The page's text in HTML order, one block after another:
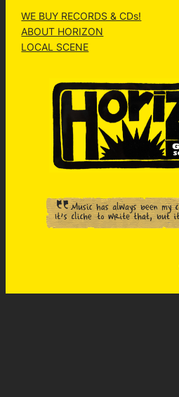
WE BUY RECORDS & CDs!
ABOUT HORIZON
LOCAL SCENE